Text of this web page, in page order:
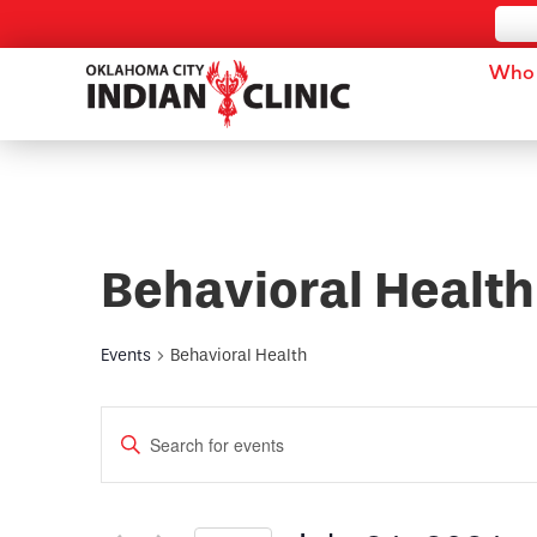
Who
Behavioral Health
Events Behavioral Health
Events
Search
Enter
Keyword.
for